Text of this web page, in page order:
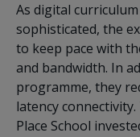
As digital
sophisticated, the
to keep pace with
and bandwidth. In
programme, they
latency
Place School